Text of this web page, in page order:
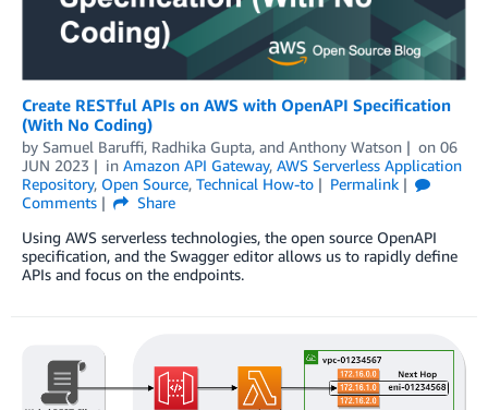
Create RESTful APIs on AWS with OpenAPI Specification
(With No Coding)
by Samuel Baruffi, Radhika Gupta, and Anthony Watson on 06
JUN 2023
in Amazon API Gateway, AWS Serverless Application
Repository, Open Source, Technical How-to
Permalink
Comments
Share
Using AWS serverless technologies, the open source OpenAPI
specification, and the Swagger editor allows us to rapidly define
APIs and focus on the endpoints.